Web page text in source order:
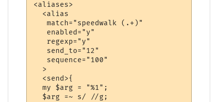
<aliases>
  <alias
   match="speedwalk (.+)"
   enabled="y"
   regexp="y"
   send_to="12"
   sequence="100"
  >
  <send>{
  my $arg = "%1";
  $arg =~ s/ //g;